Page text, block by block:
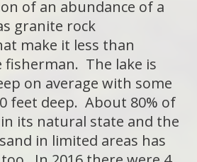
of an abundance of a
granite rock
make it less than
fisherman. The lake is
on average with some
feet deep. About 80% of
its natural state and the
in limited areas has